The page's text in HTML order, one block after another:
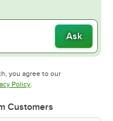
Ask
you agree to our
new tab
PolicyOpens in new tab
Customers